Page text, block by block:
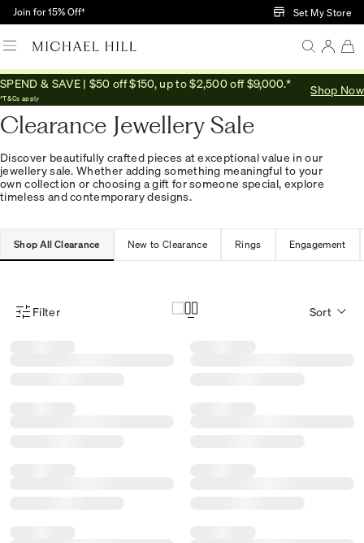
Skip to Main Content
Join for 15% Off† Set My Store
SPEND & SAVE | $50 off $150, up to $2,500 off $9,000.*
*T&Cs apply
Shop Now
Home/Sale
Clearance Jewellery Sale
Discover beautifully crafted pieces at exceptional value in our
jewellery sale. Whether adding something meaningful to your
own collection or choosing a gift for someone special, explore
timeless and contemporary designs.
Shop All Clearance New to Clearance Rings Engagement
Product Filter Menu
Filter Sort